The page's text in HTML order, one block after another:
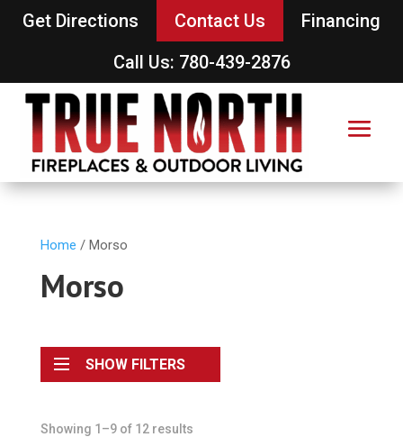
Get Directions Contact Us
Financing
Call Us: 780-439-2876
Home / Morso
Morso
SHOW FILTERS
Showing 1–9 of 12 results